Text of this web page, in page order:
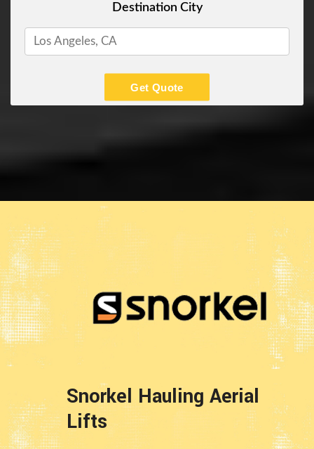
Destination City
Get Quote
Snorkel Hauling Aerial
Lifts